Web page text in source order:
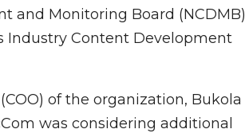
and Monitoring Board (NCDMB)
Industry Content Development
of the organization, Bukola
was considering additional